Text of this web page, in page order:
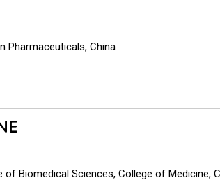
Changshan Pharmaceuticals, China
Biomedical Sciences, College of Medicine,